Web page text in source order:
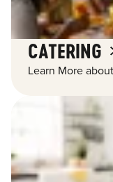
CATERING
Learn More